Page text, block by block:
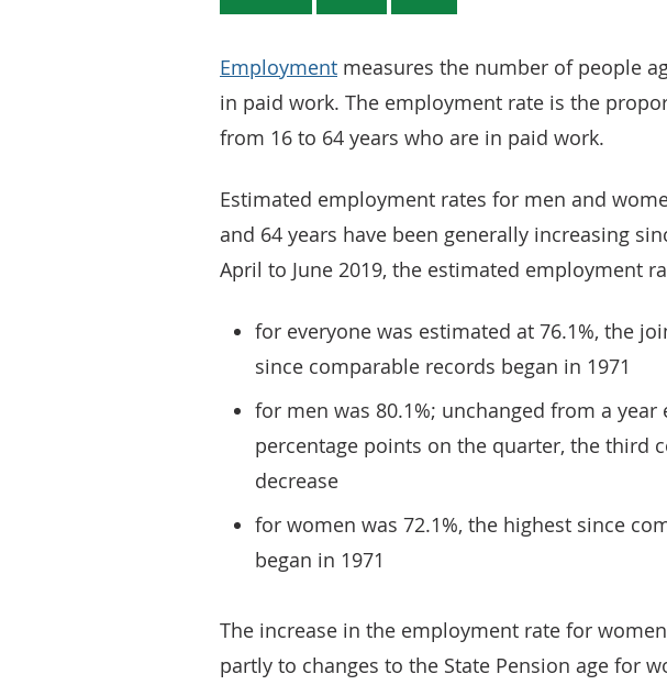
Employment measures the number of people
in paid work. The employment rate is the
from 16 to 64 years who are in paid work.
Estimated employment rates for men and
and 64 years have been generally increasing
April to June 2019, the estimated employment
for everyone was estimated at 76.1%, the
since comparable records began in 1971
for men was 80.1%; unchanged from a
percentage points on the quarter, the third
decrease
for women was 72.1%, the highest since
began in 1971
The increase in the employment rate for
partly to changes to the State Pension age for